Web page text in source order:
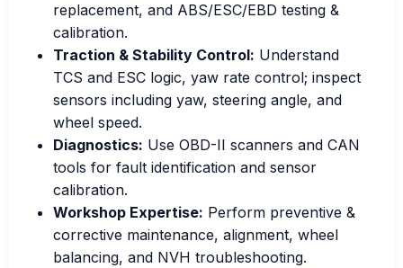
replacement, and ABS/ESC/EBD testing &
calibration.
Traction & Stability Control: Understand
TCS and ESC logic, yaw rate control; inspect
sensors including yaw, steering angle, and
wheel speed.
Diagnostics: Use OBD-II scanners and CAN
tools for fault identification and sensor
calibration.
Workshop Expertise: Perform preventive &
corrective maintenance, alignment, wheel
balancing, and NVH troubleshooting.